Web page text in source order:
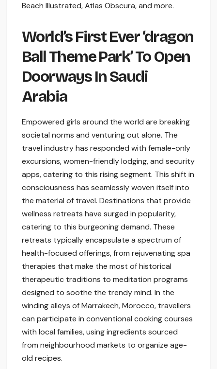
Beach Illustrated, Atlas Obscura, and more.
World’s First Ever ‘dragon
Ball Theme Park’ To Open
Doorways In Saudi
Arabia
Empowered girls around the world are breaking
societal norms and venturing out alone. The
travel industry has responded with female-only
excursions, women-friendly lodging, and security
apps, catering to this rising segment. This shift in
consciousness has seamlessly woven itself into
the material of travel. Destinations that provide
wellness retreats have surged in popularity,
catering to this burgeoning demand. These
retreats typically encapsulate a spectrum of
health-focused offerings, from rejuvenating spa
therapies that make the most of historical
therapeutic traditions to meditation programs
designed to soothe the trendy mind. In the
winding alleys of Marrakech, Morocco, travellers
can participate in conventional cooking courses
with local families, using ingredients sourced
from neighbourhood markets to organize age-
old recipes.